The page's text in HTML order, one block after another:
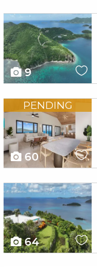
X1X
9
PENDING
60
X1X
64